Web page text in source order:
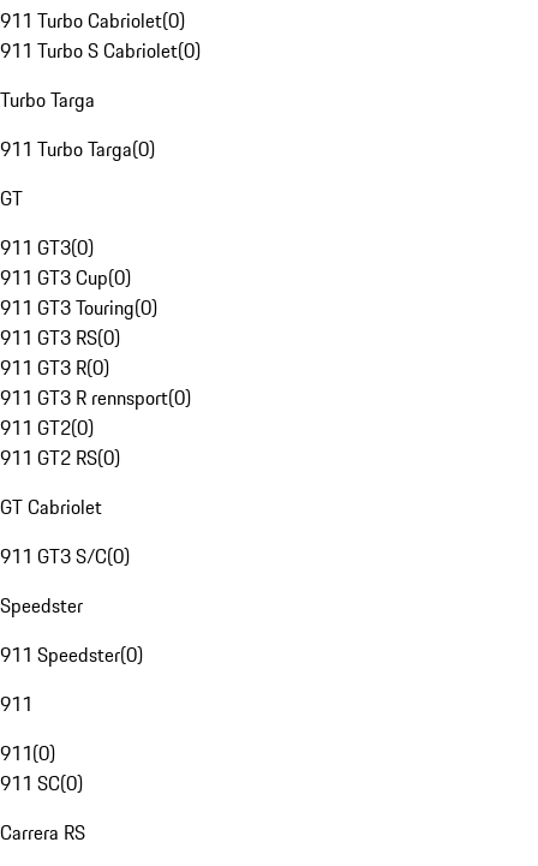
911 Turbo Cabriolet(0)
911 Turbo S Cabriolet(0)
Turbo Targa
911 Turbo Targa(0)
GT
911 GT3(0)
911 GT3 Cup(0)
911 GT3 Touring(0)
911 GT3 RS(0)
911 GT3 R(0)
911 GT3 R rennsport(0)
911 GT2(0)
911 GT2 RS(0)
GT Cabriolet
911 GT3 S/C(0)
Speedster
911 Speedster(0)
911
911(0)
911 SC(0)
Carrera RS